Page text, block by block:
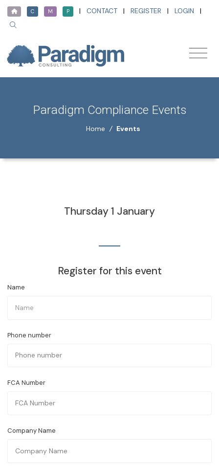
C M P | CONTACT | REGISTER | LOGIN |
Paradigm Compliance Events
Home / Events
Thursday 1 January
Register for this event
Name
Phone number
FCA Number
Company Name